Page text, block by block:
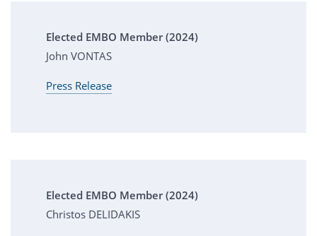
Elected EMBO Member (2024)
John VONTAS
Press Release
Elected EMBO Member (2024)
Christos DELIDAKIS